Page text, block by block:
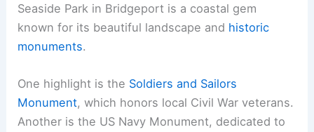
Seaside Park in Bridgeport is a coastal gem
known for its beautiful landscape and historic
monuments.
One highlight is the Soldiers and Sailors
Monument, which honors local Civil War veterans.
Another is the US Navy Monument, dedicated to